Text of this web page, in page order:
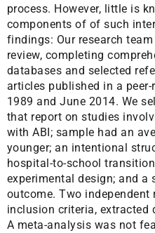
process. However, little is
components of of such
findings: Our research
review, completing
databases and selected
articles published in a
1989 and June 2014. We
that report on studies
with ABI; sample had an
younger; an intentional
hospital-to-school
experimental design; and
outcome. Two independent
inclusion criteria, extracted
A meta-analysis was not